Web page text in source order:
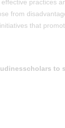
practices
from
that
to